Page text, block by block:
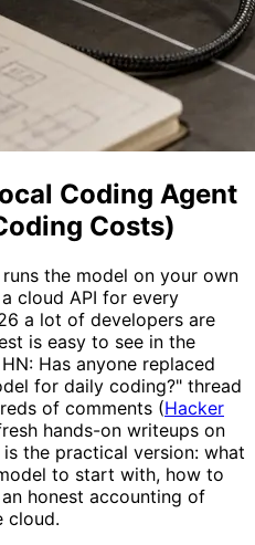
Coding Agent
Costs)
runs the model on your own
cloud API for every
a lot of developers are
is easy to see in the
Has anyone replaced
for daily coding?" thread
of comments (Hacker
hands-on writeups on
the practical version: what
to start with, how to
honest accounting of
cloud.